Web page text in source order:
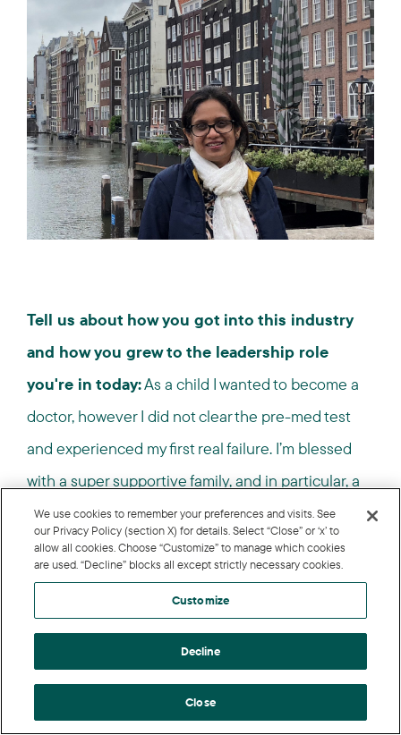
Tell us about how you got into this industry
and how you grew to the leadership role
you're in today:As a child I wanted to become a
doctor, however I did not clear the pre-med test
and experienced my first real failure. I’m blessed
with a super supportive family, and in particular, a
persistent father who wanted me to do something
good with my life. Thus, I changed my stream of
education and pursued economics and got an
Over the course of the last 16 years of my career,
I’ve held a variety of roles and interacted with
diverse cultures. One thing I learned from that was
We use cookies to remember your preferences and visits. See
our Privacy Policy (section X) for details. Select “Close” or ‘x’ to
allow all cookies. Choose “Customize” to manage which cookies
are used. “Decline” blocks all except strictly necessary cookies.
Customize
Decline
Close